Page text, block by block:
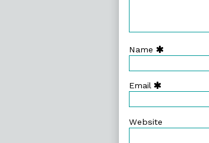
Name
Email
Website